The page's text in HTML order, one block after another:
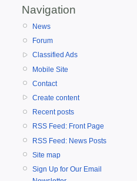
Navigation
News
Forum
Classified Ads
Mobile Site
Contact
Create content
Recent posts
RSS Feed: Front Page
RSS Feed: News Posts
Site map
Sign Up for Our Email